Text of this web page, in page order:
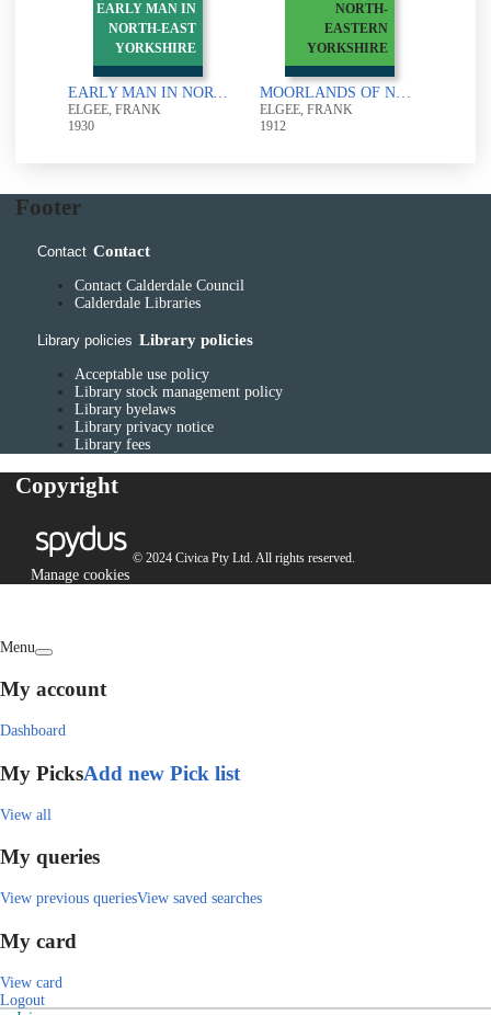
EARLY MAN IN
NORTH-EAST
YORKSHIRE
EARLY MAN IN NORTH-EAST YORKSHIRE
ELGEE, FRANK
1930
NORTH-
EASTERN
YORKSHIRE
MOORLANDS OF NORTH-EASTERN YORKSHIRE : THEIR NATURAL HISTORY AND ORIGIN
ELGEE, FRANK
1912
Footer
Contact Contact
Contact Calderdale Council
Calderdale Libraries
Library policies Library policies
Acceptable use policy
Library stock management policy
Library byelaws
Library privacy notice
Library fees
Copyright
© 2024 Civica Pty Ltd. All rights reserved.
Manage cookies
Menu
My account
Dashboard
My PicksAdd new Pick list
View all
My queries
View previous queriesView saved searches
My card
View card
Logout